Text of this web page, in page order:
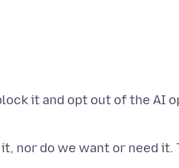
it and opt out of the AI
nor do we want or need it.